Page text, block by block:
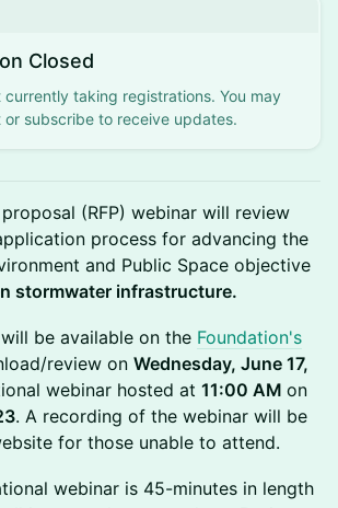
Closed
currently taking registrations. You may
subscribe to receive updates.
(RFP) webinar will review
process for advancing the
and Public Space objective
stormwater infrastructure.
be available on the Foundation's
review on Wednesday, June 17,
webinar hosted at 11:00 AM on
. A recording of the webinar will be
for those unable to attend.
webinar is 45-minutes in length